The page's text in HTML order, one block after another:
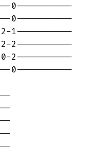
0-----------
0-----------
2-1-----------
2-2-----------
0-2-----------
0-----------